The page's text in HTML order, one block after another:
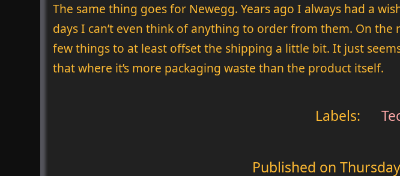
The same thing goes for Newegg. Years ago I always had a
days I can’t even think of anything to order from them. On
few things to at least offset the shipping a little bit. It just
that where it’s more packaging waste than the product itself.
Labels:
Published on